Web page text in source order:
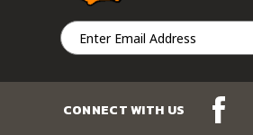
Email
Address
CONNECT WITH US